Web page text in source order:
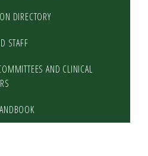
DIRECTORY
STAFF
AND CLINICAL